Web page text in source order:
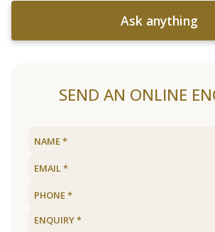
Ask anything
SEND AN ONLINE